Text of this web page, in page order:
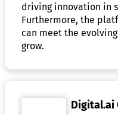
driving innovation in
Furthermore, the
can meet the
grow.
Digital.ai